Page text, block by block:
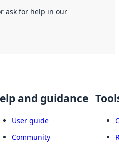
ask for help in our
and guidance
User guide
Community